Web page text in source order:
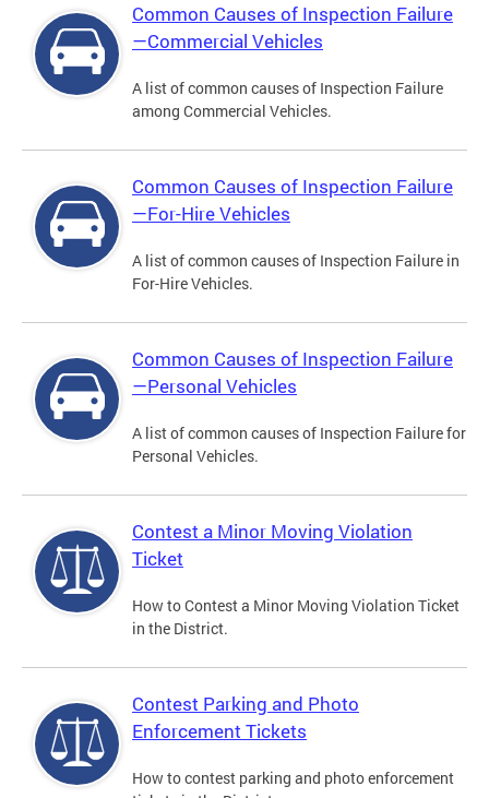
Common Causes of Inspection Failure
—Commercial Vehicles
A list of common causes of Inspection Failure
among Commercial Vehicles.
Common Causes of Inspection Failure
—For-Hire Vehicles
A list of common causes of Inspection Failure in
For-Hire Vehicles.
Common Causes of Inspection Failure
—Personal Vehicles
A list of common causes of Inspection Failure for
Personal Vehicles.
Contest a Minor Moving Violation
Ticket
How to Contest a Minor Moving Violation Ticket
in the District.
Contest Parking and Photo
Enforcement Tickets
How to contest parking and photo enforcement